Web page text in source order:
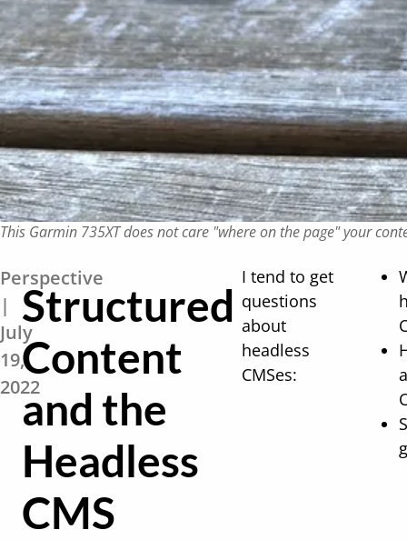
This Garmin 735XT does not care "where on the page"​ your
Perspective
|
July
19,
2022
Structured
Content
and the
Headless
CMS
I tend to get
questions
about
headless
CMSes: